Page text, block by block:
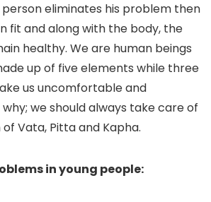
eliminates his problem then
fit and along with the body, the
healthy. We are human beings
up of five elements while three
us uncomfortable and
why; we should always take care of
Vata, Pitta and Kapha.
in young people: